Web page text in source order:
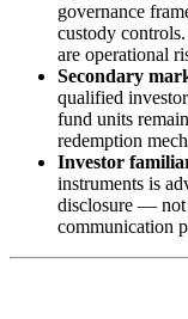
governance
custody
are operational
Secondary
qualified
fund units
redemption
Investor
instruments is
disclosure —
communication